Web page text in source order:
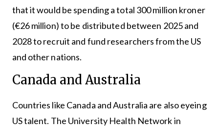
that it would be spending a total 300 million kroner
(€26 million) to be distributed between 2025 and
2028 to recruit and fund researchers from the US
and other nations.
Canada and Australia
Countries like Canada and Australia are also eyeing
US talent. The University Health Network in